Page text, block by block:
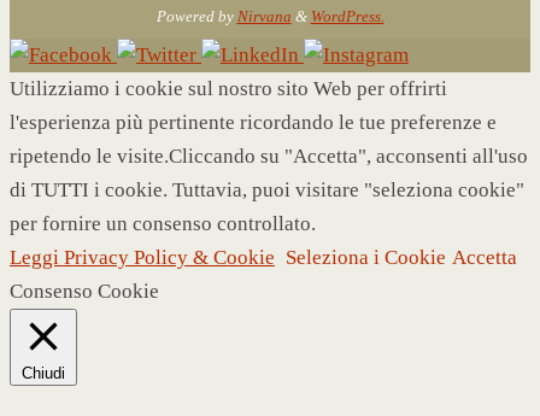
Powered by Nirvana & WordPress.
Utilizziamo i cookie sul nostro sito Web per offrirti
l'esperienza più pertinente ricordando le tue preferenze e
ripetendo le visite.Cliccando su "Accetta", acconsenti all'uso
di TUTTI i cookie. Tuttavia, puoi visitare "seleziona cookie"
per fornire un consenso controllato.
Leggi Privacy Policy & Cookie Seleziona i Cookie Accetta
Consenso Cookie
Chiudi